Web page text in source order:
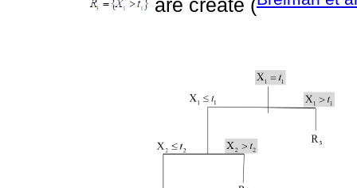
are create (